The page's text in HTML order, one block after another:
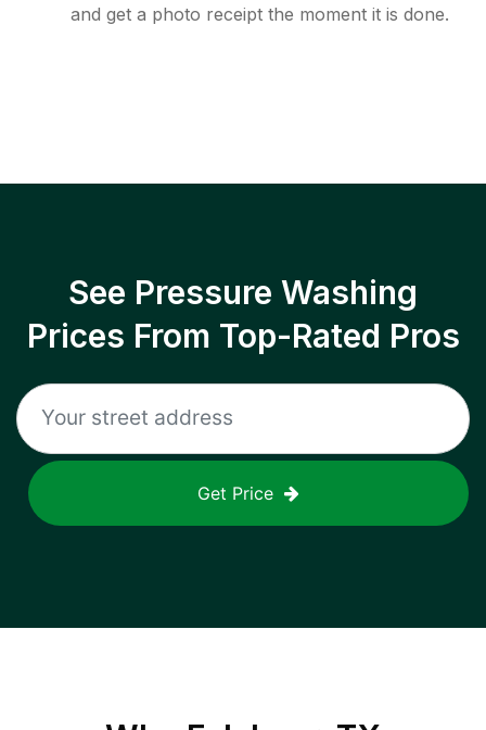
and get a photo receipt the moment it is done.
See Pressure Washing
Prices From Top-Rated Pros
Get Price